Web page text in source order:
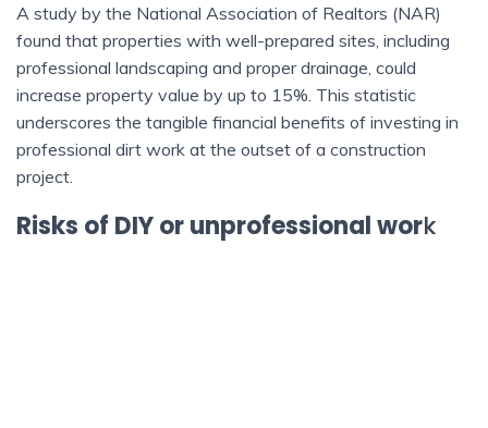
A study by the National Association of Realtors (NAR)
found that properties with well-prepared sites, including
professional landscaping and proper drainage, could
increase property value by up to 15%. This statistic
underscores the tangible financial benefits of investing in
professional dirt work at the outset of a construction
project.
Risks of DIY or unprofessional work